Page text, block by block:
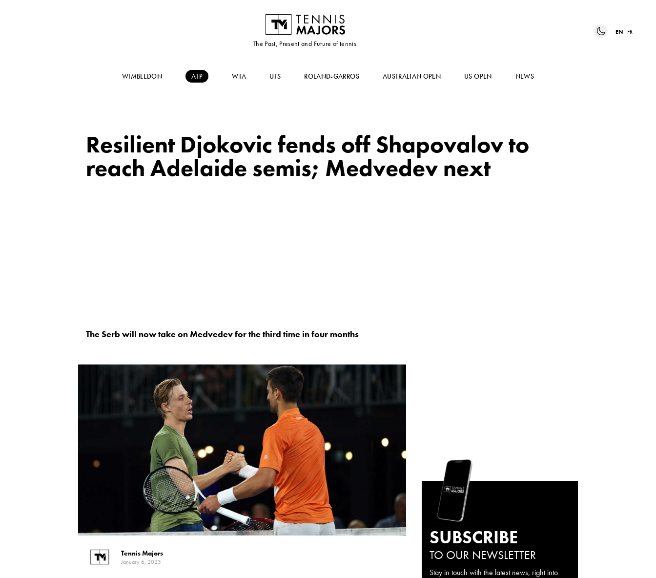
The Past, Present and Future of tennis
EN FR
WIMBLEDON ATP WTA UTS ROLAND-GARROS AUSTRALIAN OPEN US OPEN NEWS
Resilient Djokovic fends off Shapovalov to
reach Adelaide semis; Medvedev next
The Serb will now take on Medvedev for the third time in four months
Tennis Majors
January 6, 2023
SUBSCRIBE
TO OUR NEWSLETTER
Stay in touch with the latest news, right into